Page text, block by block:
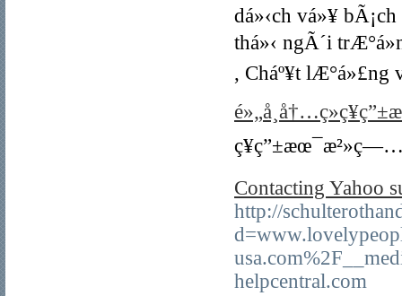
dá»‹ch vá»¥
thá»‹ ngÃ´i
, Cháº¥t
Contacting Yahoo
http://
helpcentral.com